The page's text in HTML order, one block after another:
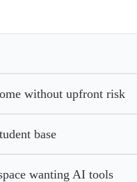
without upfront risk
base
wanting AI tools